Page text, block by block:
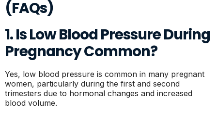
(FAQs)
1. Is Low Blood Pressure During
Pregnancy Common?
Yes, low blood pressure is common in many pregnant
women, particularly during the first and second
trimesters due to hormonal changes and increased
blood volume.